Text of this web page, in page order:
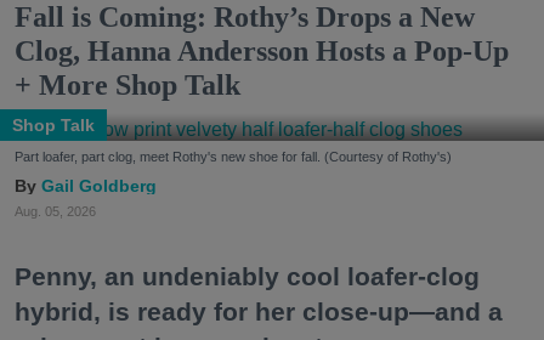
Fall is Coming: Rothy’s Drops a New
Clog, Hanna Andersson Hosts a Pop-Up
+ More Shop Talk
Shop Talk
Part loafer, part clog, meet Rothy's new shoe for fall. (Courtesy of Rothy's)
Gail Goldberg
Aug. 05, 2026
Penny, an undeniably cool loafer-clog
hybrid, is ready for her close-up—and a